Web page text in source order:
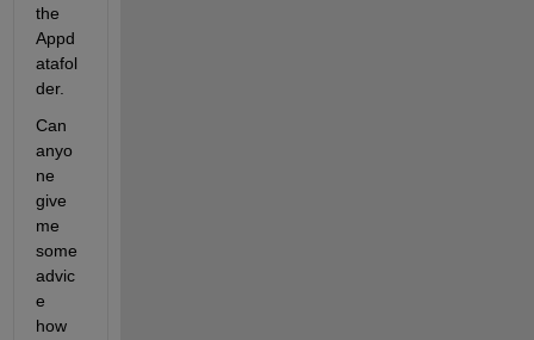
the
Appd
atafol
der.
Can
anyo
ne
give
me
some
advic
e
how